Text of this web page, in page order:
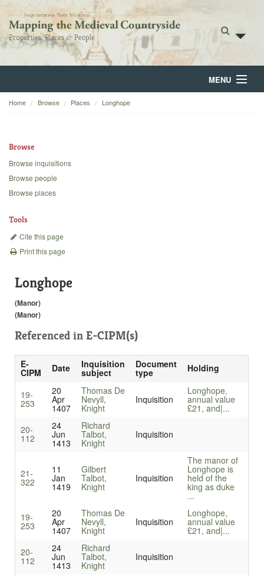
MENU
Home
Backgrounds
Home Browse Places Longhope
Browse
Browse inquisitions
Browse people
Browse places
Tools
Cite this page
Print this page
Longhope
(Manor)
(Manor)
Referenced in E-CIPM(s)
E-
CIPM Date Inquisition
subject
Document
type Holding
19-
253
20
Apr
1407
Thomas De
Nevyll,
Knight
Inquisition
Longhope,
annual value
£21, and|...
20-
112
24
Jun
1413
Richard
Talbot,
Knight
Inquisition
21-
322
11
Jan
1419
Gilbert
Talbot,
Knight
Inquisition
The manor of
Longhope is
held of the
king as duke
...
19-
253
20
Apr
1407
Thomas De
Nevyll,
Knight
Inquisition
Longhope,
annual value
£21, and|...
20-
112
24
Jun
1413
Richard
Talbot,
Knight
Inquisition